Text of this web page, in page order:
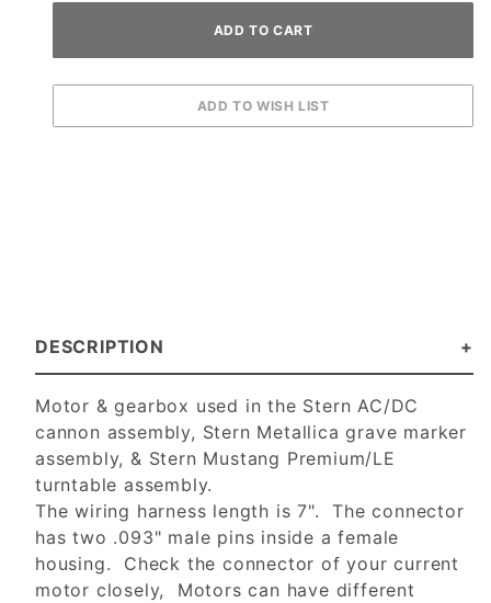
DESCRIPTION
Motor & gearbox used in the Stern AC/DC
cannon assembly, Stern Metallica grave marker
assembly, & Stern Mustang Premium/LE
turntable assembly.
The wiring harness length is 7". The connector
has two .093" male pins inside a female
housing. Check the connector of your current
motor closely, Motors can have different